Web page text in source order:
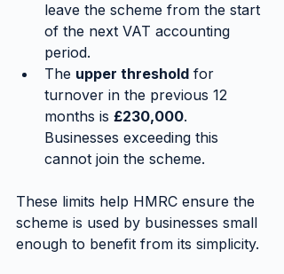
leave the scheme from the start
of the next VAT accounting
period.
The upper threshold for
turnover in the previous 12
months is £230,000.
Businesses exceeding this
cannot join the scheme.
These limits help HMRC ensure the
scheme is used by businesses small
enough to benefit from its simplicity.